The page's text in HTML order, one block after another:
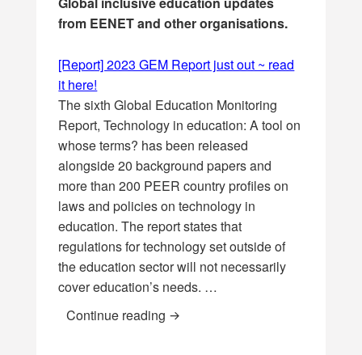
from EENET and other organisations.
[Report] 2023 GEM Report just out ~ read
it here!
The sixth Global Education Monitoring
Report, Technology in education: A tool on
whose terms? has been released
alongside 20 background papers and
more than 200 PEER country profiles on
laws and policies on technology in
education. The report states that
regulations for technology set outside of
the education sector will not necessarily
cover education’s needs. …
Continue reading [Report] 2023 GEM Report just